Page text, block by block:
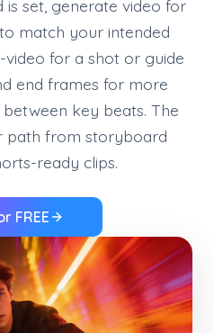
set, generate video for
match your intended
for a shot or guide
end frames for more
key beats. The
path from storyboard
ready clips.
FREE